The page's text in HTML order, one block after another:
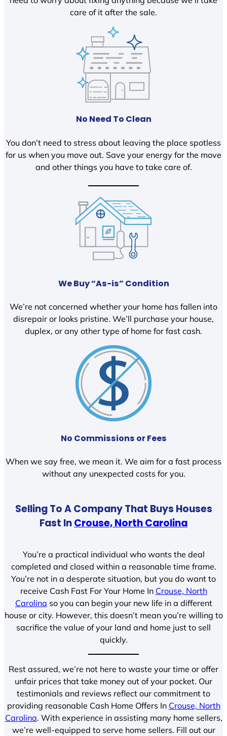
care of it after the sale.
No Need To Clean
You don’t need to stress about leaving the place spotless
for us when you move out. Save your energy for the move
and other things you have to take care of.
We Buy “As-is” Condition
We’re not concerned whether your home has fallen into
disrepair or looks pristine. We’ll purchase your house,
duplex, or any other type of home for fast cash.
No Commissions or Fees
When we say free, we mean it. We aim for a fast process
without any unexpected costs for you.
Selling To A Company That Buys Houses
Fast InCrouse, North Carolina
You’re a practical individual who wants the deal
completed and closed within a reasonable time frame.
You’re not in a desperate situation, but you do want to
receive Cash Fast For Your Home In Crouse, North
Carolina so you can begin your new life in a different
house or city. However, this doesn’t mean you’re willing to
sacrifice the value of your land and home just to sell
quickly.
Rest assured, we’re not here to waste your time or offer
unfair prices that take money out of your pocket. Our
testimonials and reviews reflect our commitment to
providing reasonable Cash Home Offers In Crouse, North
Carolina. With experience in assisting many home sellers,
we’re well-equipped to serve home sellers. Fill out our